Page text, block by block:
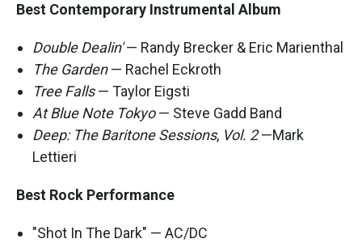
Best Contemporary Instrumental Album
Double Dealin'— Randy Brecker & Eric Marienthal
The Garden— Rachel Eckroth
Tree Falls— Taylor Eigsti
At Blue Note Tokyo— Steve Gadd Band
Deep: The Baritone Sessions, Vol. 2—Mark
Lettieri
Best Rock Performance
"Shot In The Dark" — AC/DC